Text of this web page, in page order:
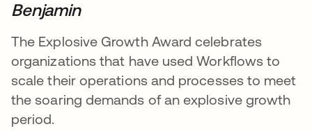
Benjamin
The Explosive Growth Award celebrates
organizations that have used Workflows to
scale their operations and processes to meet
the soaring demands of an explosive growth
period.